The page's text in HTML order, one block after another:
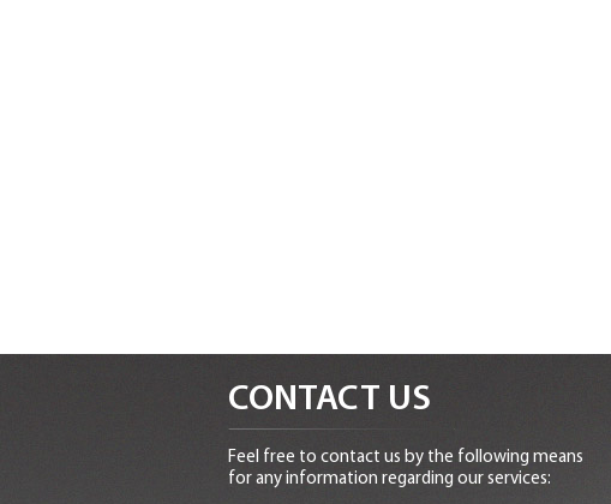
CONTACT US
Feel free to contact us by the following means
for any information regarding our services: